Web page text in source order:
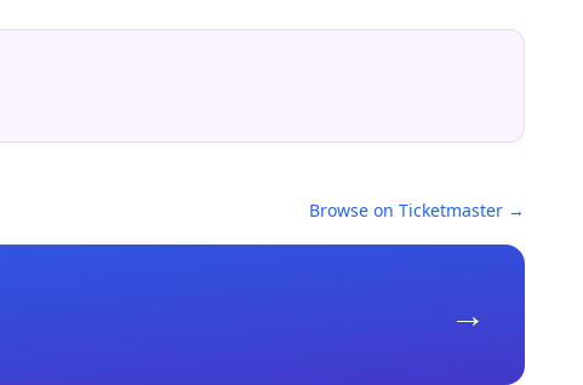
Browse on Ticketmaster →
→